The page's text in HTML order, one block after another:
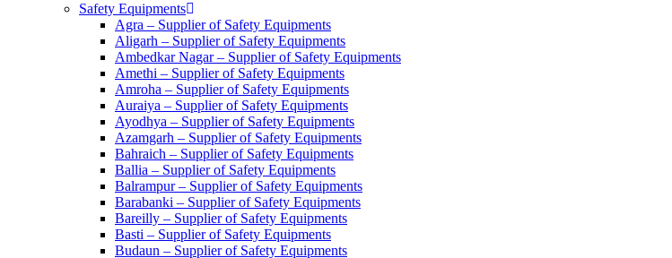
Safety Equipments
Agra – Supplier of Safety Equipments
Aligarh – Supplier of Safety Equipments
Ambedkar Nagar – Supplier of Safety Equipments
Amethi – Supplier of Safety Equipments
Amroha – Supplier of Safety Equipments
Auraiya – Supplier of Safety Equipments
Ayodhya – Supplier of Safety Equipments
Azamgarh – Supplier of Safety Equipments
Bahraich – Supplier of Safety Equipments
Ballia – Supplier of Safety Equipments
Balrampur – Supplier of Safety Equipments
Barabanki – Supplier of Safety Equipments
Bareilly – Supplier of Safety Equipments
Basti – Supplier of Safety Equipments
Budaun – Supplier of Safety Equipments